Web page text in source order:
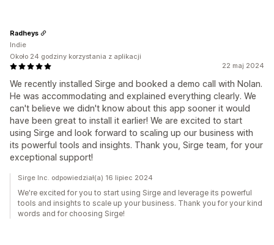
22 maj 2024
We recently installed Sirge and booked a demo call with Nolan.
He was accommodating and explained everything clearly. We
can't believe we didn't know about this app sooner it would
have been great to install it earlier! We are excited to start
using Sirge and look forward to scaling up our business with
its powerful tools and insights. Thank you, Sirge team, for your
exceptional support!
Radheys
Indie
Około 24 godziny korzystania z aplikacji
Sirge Inc. odpowiedział(a) 16 lipiec 2024
We're excited for you to start using Sirge and leverage its powerful
tools and insights to scale up your business. Thank you for your kind
words and for choosing Sirge!